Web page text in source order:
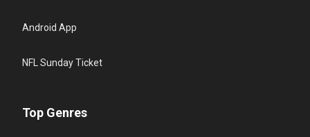
Android App
NFL Sunday Ticket
Top Genres